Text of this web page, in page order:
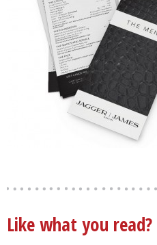
Like what you read?